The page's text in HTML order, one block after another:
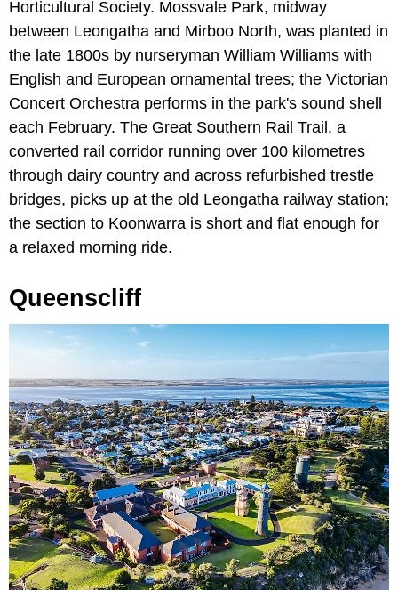
Horticultural Society. Mossvale Park, midway
between Leongatha and Mirboo North, was planted in
the late 1800s by nurseryman William Williams with
English and European ornamental trees; the Victorian
Concert Orchestra performs in the park's sound shell
each February. The Great Southern Rail Trail, a
converted rail corridor running over 100 kilometres
through dairy country and across refurbished trestle
bridges, picks up at the old Leongatha railway station;
the section to Koonwarra is short and flat enough for
a relaxed morning ride.
Queenscliff